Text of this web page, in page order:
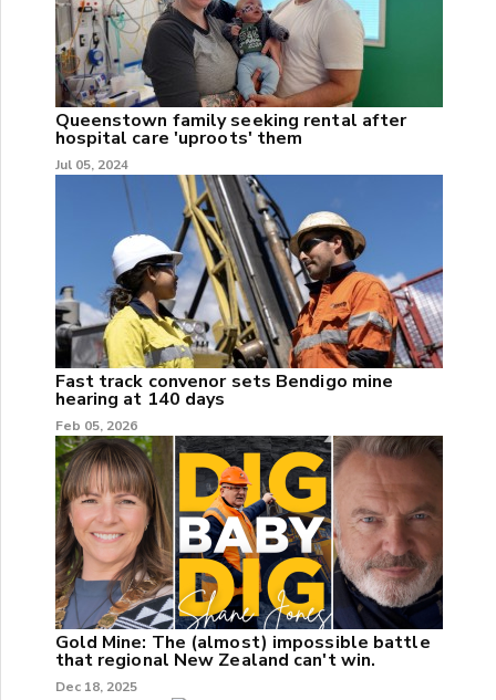
Queenstown family seeking rental after
hospital care 'uproots' them
Jul 05, 2024
Fast track convenor sets Bendigo mine
hearing at 140 days
Feb 05, 2026
Gold Mine: The (almost) impossible battle
that regional New Zealand can't win.
Dec 18, 2025